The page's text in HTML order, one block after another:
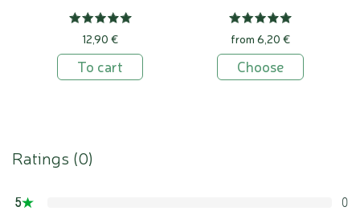
12,90 €
To cart
from 6,20 €
Choose
Ratings (0)
5
0